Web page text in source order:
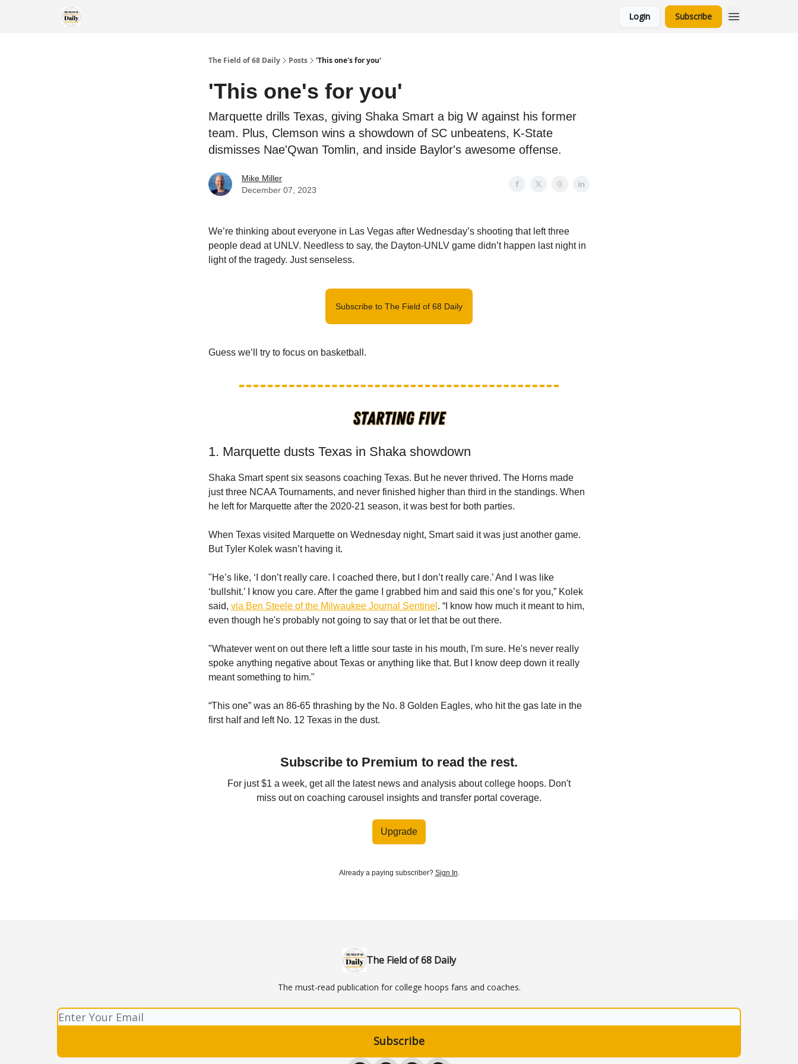
Login Subscribe
The Field of 68 Daily Posts 'This one's for you'
'This one's for you'
Marquette drills Texas, giving Shaka Smart a big W against his former
team. Plus, Clemson wins a showdown of SC unbeatens, K-State
dismisses Nae'Qwan Tomlin, and inside Baylor's awesome offense.
Mike Miller
December 07, 2023
We’re thinking about everyone in Las Vegas after Wednesday’s shooting that left three
people dead at UNLV. Needless to say, the Dayton-UNLV game didn’t happen last night in
light of the tragedy. Just senseless.
Subscribe to The Field of 68 Daily
Guess we’ll try to focus on basketball.
1. Marquette dusts Texas in Shaka showdown
Shaka Smart spent six seasons coaching Texas. But he never thrived. The Horns made
just three NCAA Tournaments, and never finished higher than third in the standings. When
he left for Marquette after the 2020-21 season, it was best for both parties.
When Texas visited Marquette on Wednesday night, Smart said it was just another game.
But Tyler Kolek wasn’t having it.
"He’s like, ‘I don’t really care. I coached there, but I don’t really care.’ And I was like
‘bullshit.’ I know you care. After the game I grabbed him and said this one’s for you,” Kolek
said, via Ben Steele of the Milwaukee Journal Sentinel . “I know how much it meant to him,
even though he's probably not going to say that or let that be out there.
"Whatever went on out there left a little sour taste in his mouth, I'm sure. He's never really
spoke anything negative about Texas or anything like that. But I know deep down it really
meant something to him."
“This one” was an 86-65 thrashing by the No. 8 Golden Eagles, who hit the gas late in the
first half and left No. 12 Texas in the dust.
Subscribe to Premium to read the rest.
For just $1 a week, get all the latest news and analysis about college hoops. Don't
miss out on coaching carousel insights and transfer portal coverage.
Upgrade
Already a paying subscriber? Sign In.
The Field of 68 Daily
The must-read publication for college hoops fans and coaches.